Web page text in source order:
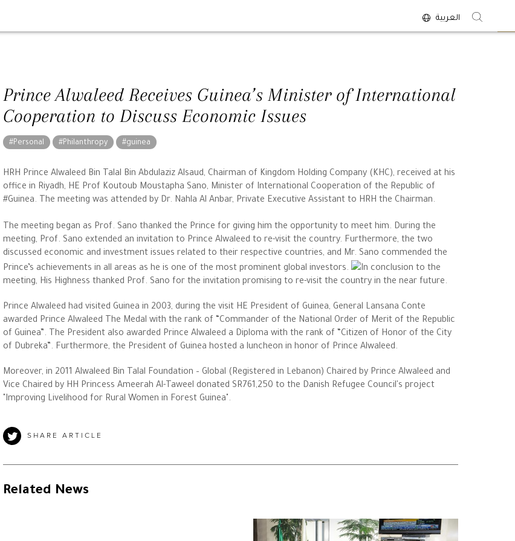
العربية
The Philanthropist
Alwaleed Philanthropies
Philanthropy News
Prince Alwaleed Receives Guinea’s Minister of International
Cooperation to Discuss Economic Issues
#Personal #Philanthropy #guinea
HRH Prince Alwaleed Bin Talal Bin Abdulaziz Alsaud, Chairman of Kingdom Holding Company (KHC), received at his
office in Riyadh, HE Prof Koutoub Moustapha Sano, Minister of International Cooperation of the Republic of
#Guinea. The meeting was attended by Dr. Nahla Al Anbar, Private Executive Assistant to HRH the Chairman.
The meeting began as Prof. Sano thanked the Prince for giving him the opportunity to meet him. During the
meeting, Prof. Sano extended an invitation to Prince Alwaleed to re-visit the country. Furthermore, the two
discussed economic and investment issues related to their respective countries, and Mr. Sano commended the
Prince’s achievements in all areas as he is one of the most prominent global investors.
In conclusion to the
meeting, His Highness thanked Prof. Sano for the invitation promising to re-visit the country in the near future.
Prince Alwaleed had visited Guinea in 2003, during the visit HE President of Guinea, General Lansana Conte
awarded Prince Alwaleed The Medal with the rank of “Commander of the National Order of Merit of the Republic
of Guinea”. The President also awarded Prince Alwaleed a Diploma with the rank of “Citizen of Honor of the City
of Dubreka”. Furthermore, the President of Guinea hosted a luncheon in honor of Prince Alwaleed.
Moreover, in 2011 Alwaleed Bin Talal Foundation – Global (Registered in Lebanon) Chaired by Prince Alwaleed and
Vice Chaired by HH Princess Ameerah Al-Taweel donated SR761,250 to the Danish Refugee Council's project
"Improving Livelihood for Rural Women in Forest Guinea".
SHARE ARTICLE
Related News